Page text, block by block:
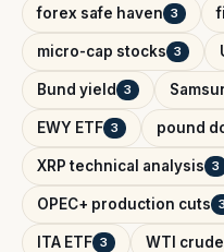
forex safe haven 3
micro-cap stocks 3
Bund yield 3
EWY ETF 3 pound
XRP technical analysis 3
OPEC+ production cuts 3
ITA ETF 3 WTI crude